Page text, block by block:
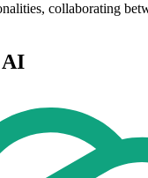
collaborating